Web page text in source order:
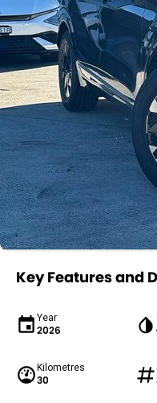
Key Features and
Year
2026
Kilometres
30